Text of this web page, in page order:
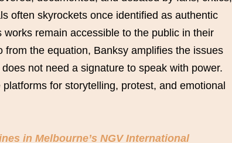
often skyrockets once identified as authentic
remain accessible to the public in their
the equation, Banksy amplifies the issues
not need a signature to speak with power.
for storytelling, protest, and emotional
in Melbourne’s NGV International